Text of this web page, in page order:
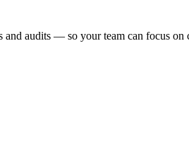
and audits — so your team can focus on